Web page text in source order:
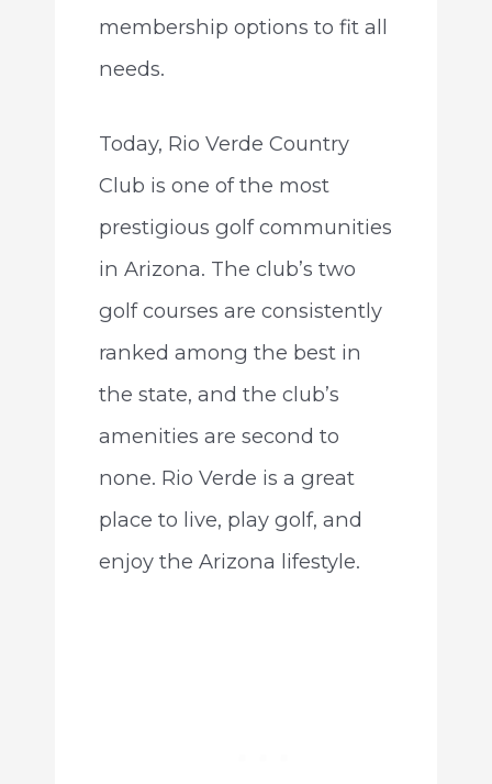
membership options to fit all
needs.
Today, Rio Verde Country
Club is one of the most
prestigious golf communities
in Arizona. The club’s two
golf courses are consistently
ranked among the best in
the state, and the club’s
amenities are second to
none. Rio Verde is a great
place to live, play golf, and
enjoy the Arizona lifestyle.